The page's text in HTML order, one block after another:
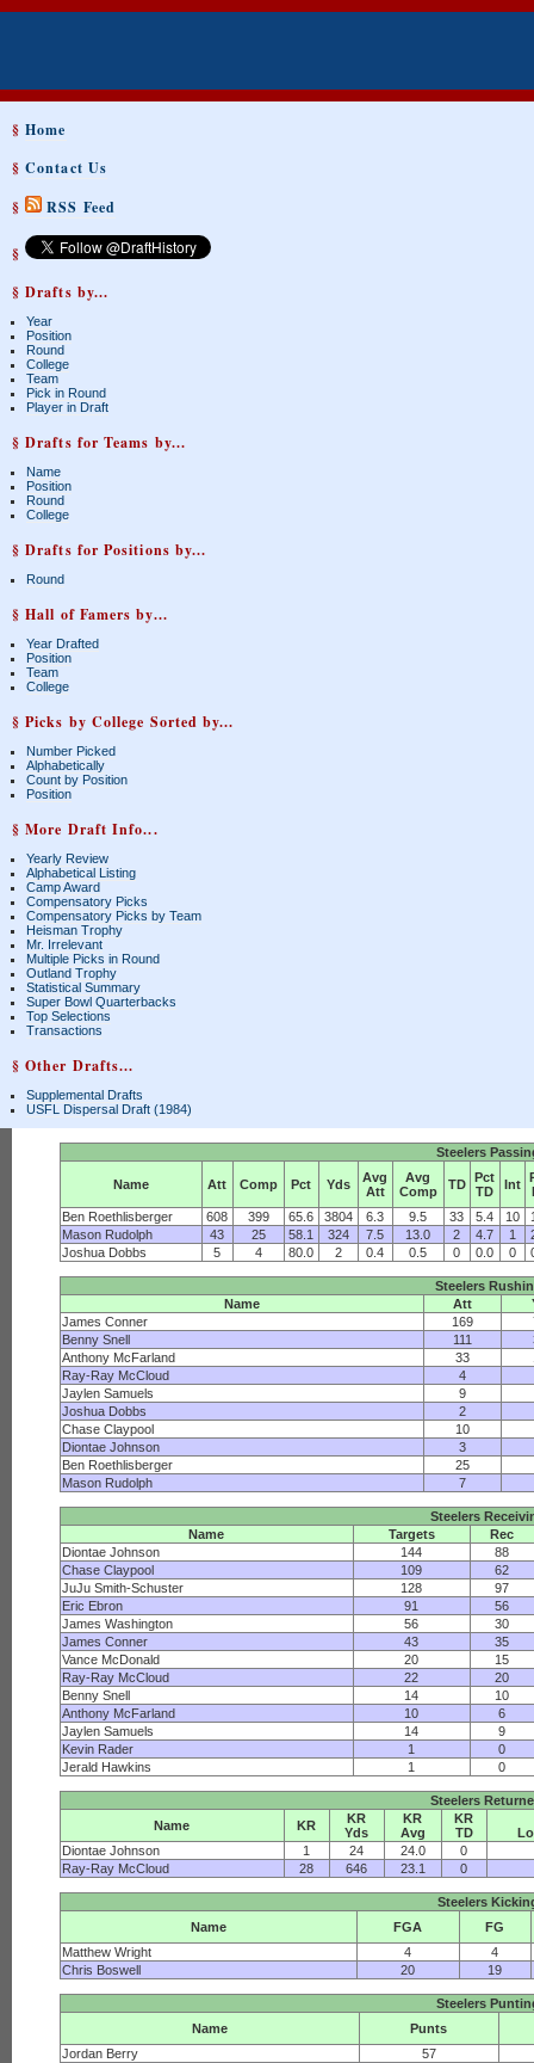
§Home
§Contact Us
§
RSS Feed
§
§ Drafts by...
Year
Position
Round
College
Team
Pick in Round
Player in Draft
§ Drafts for Teams by...
Name
Position
Round
College
§ Drafts for Positions by...
Round
§ Hall of Famers by...
Year Drafted
Position
Team
College
§ Picks by College Sorted by...
Number Picked
Alphabetically
Count by Position
Position
§ More Draft Info...
Yearly Review
Alphabetical Listing
Camp Award
Compensatory Picks
Compensatory Picks by Team
Heisman Trophy
Mr. Irrelevant
Multiple Picks in Round
Outland Trophy
Statistical Summary
Super Bowl Quarterbacks
Top Selections
Transactions
§ Other Drafts...
Supplemental Drafts
USFL Dispersal Draft (1984)
Steelers
Name Att Comp Pct Yds
Avg
Att
Avg
Comp
TD
Pct
TD
Int
Ben Roethlisberger
608 399 65.6 3804 6.3 9.5 33 5.4 10
Mason Rudolph
43 25 58.1 324 7.5 13.0 2 4.7 1
Joshua Dobbs
5 4 80.0 2 0.4 0.5 0 0.0 0
Steelers
Name
Att
James Conner
169
Benny Snell
111
Anthony McFarland
33
Ray-Ray McCloud
4
Jaylen Samuels
9
Joshua Dobbs
2
Chase Claypool
10
Diontae Johnson
3
Ben Roethlisberger
25
Mason Rudolph
7
Steelers
Name
Targets
Rec
Diontae Johnson
144
88
Chase Claypool
109
62
JuJu Smith-Schuster
128
97
Eric Ebron
91
56
James Washington
56
30
James Conner
43
35
Vance McDonald
20
15
Ray-Ray McCloud
22
20
Benny Snell
14
10
Anthony McFarland
10
6
Jaylen Samuels
14
9
Kevin Rader
1
0
Jerald Hawkins
1 0
Steelers
Name
KR
KR
Yds
KR
Avg
KR
TD
Diontae Johnson
1 24 24.0
0
Ray-Ray McCloud
28 646 23.1 0
Steelers
Name
FGA
FG
Matthew Wright
4
4
Chris Boswell
20 19
Steelers
Name
Punts
Jordan Berry
57